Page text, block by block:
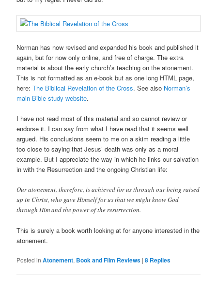
Norman has now revised and expanded his book and published it
again, but for now only online, and free of charge. The extra
material is about the early church’s teaching on the atonement.
This is not formatted as an e-book but as one long HTML page,
here:The Biblical Revelation of the Cross. See also Norman’s
main Bible study website.
I have not read most of this material and so cannot review or
endorse it. I can say from what I have read that it seems well
argued. His conclusions seem to me on a skim reading a little
too close to saying that Jesus’ death was only as a moral
example. But I appreciate the way in which he links our salvation
in with the Resurrection and the ongoing Christian life:
Our atonement, therefore, is achieved for us through our being raised
up in Christ, who gave Himself for us that we might know God
through Him and the power of the resurrection.
This is surely a book worth looking at for anyone interested in the
atonement.
Posted in Atonement, Book and Film Reviews |8 Replies